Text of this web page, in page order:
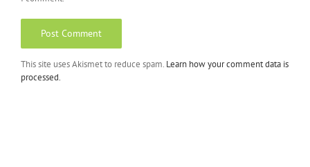
This site uses Akismet to reduce spam. Learn how your comment data is
processed.